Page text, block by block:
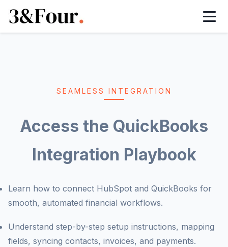
HubSpot Managed Services
HubSpot Sales Hub Implementation
HubSpot Marketing Hub Implementation
Let's Optimize HubSpot
SEAMLESS INTEGRATION
Access the QuickBooks
Integration Playbook
Learn how to connect HubSpot and QuickBooks for
smooth, automated financial workflows.
Understand step-by-step setup instructions, mapping
fields, syncing contacts, invoices, and payments.